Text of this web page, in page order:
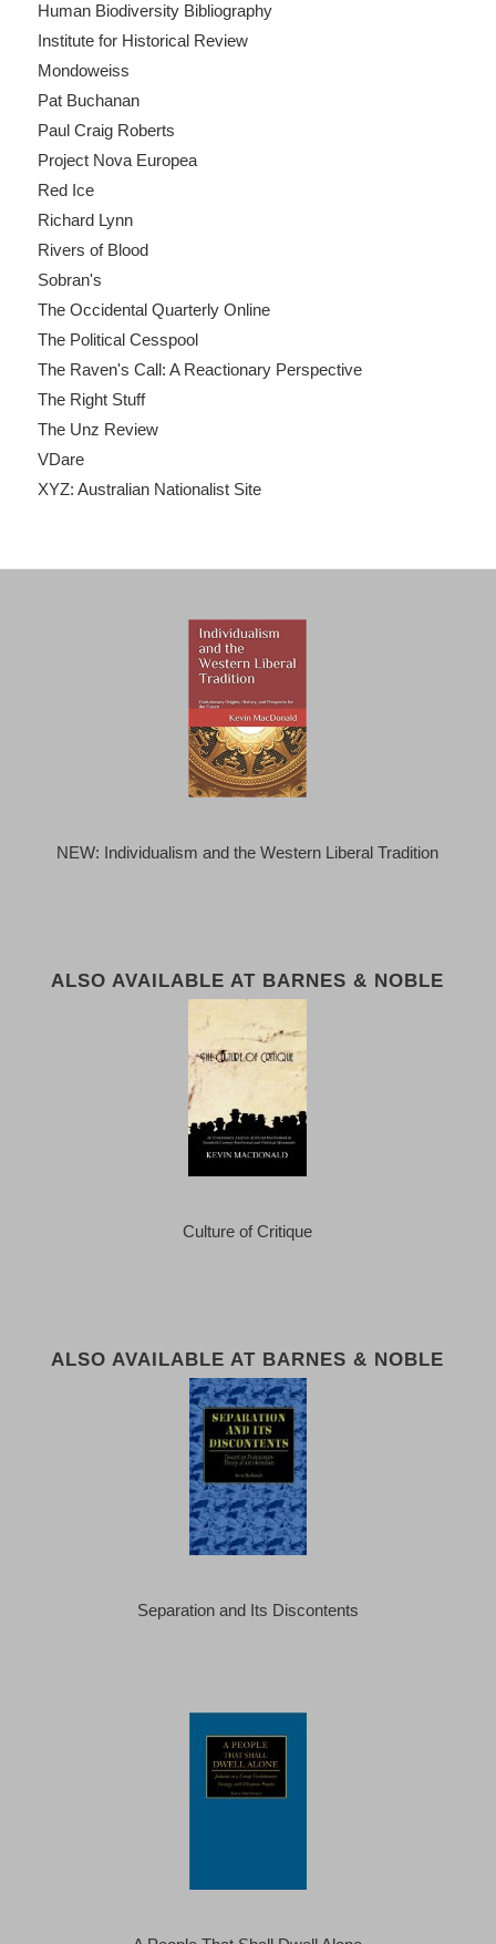
Human Biodiversity Bibliography
Institute for Historical Review
Mondoweiss
Pat Buchanan
Paul Craig Roberts
Project Nova Europea
Red Ice
Richard Lynn
Rivers of Blood
Sobran's
The Occidental Quarterly Online
The Political Cesspool
The Raven's Call: A Reactionary Perspective
The Right Stuff
The Unz Review
VDare
XYZ: Australian Nationalist Site
NEW: Individualism and the Western Liberal Tradition
ALSO AVAILABLE AT BARNES & NOBLE
Culture of Critique
ALSO AVAILABLE AT BARNES & NOBLE
Separation and Its Discontents